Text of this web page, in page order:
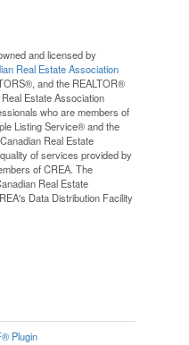
and licensed by
Real Estate Association
and the REALTOR®
Estate Association
who are members of
Listing Service® and the
Real Estate
of services provided by
of CREA. The
Real Estate
Data Distribution Facility
Plugin